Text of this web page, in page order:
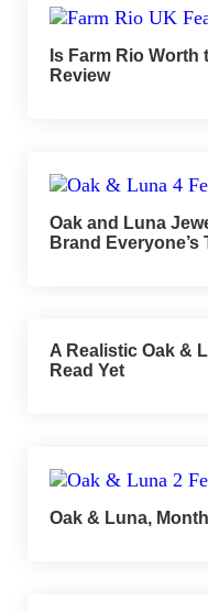
Is Farm Rio
Review
Oak and Luna
Brand
A Realistic Oak &
Read Yet
Oak & Luna,